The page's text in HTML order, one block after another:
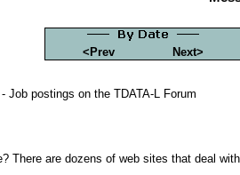
<Prev Next>
Job postings on the TDATA-L Forum
There are dozens of web sites that deal